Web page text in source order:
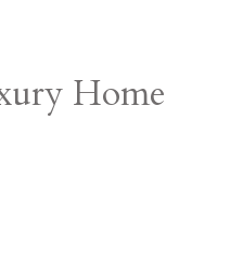
Home